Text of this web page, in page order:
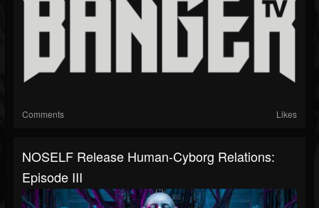
Comments Likes
NOSELF Release Human-Cyborg Relations:
Episode III